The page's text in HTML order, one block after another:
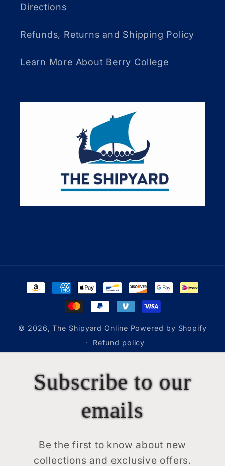
Directions
Refunds, Returns and Shipping Policy
Learn More About Berry College
Payment
© 2026,The Shipyard Online Powered by Shopify
Refund policy
Subscribe to our
emails
Be the first to know about new
collections and exclusive offers.